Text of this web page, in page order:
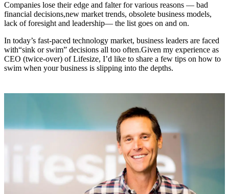
Companies lose their edge and falter for various reasons — bad
financial decisions,new market trends, obsolete business models,
lack of foresight and leadership— the list goes on and on.
In today’s fast-paced technology market, business leaders are faced
with“sink or swim” decisions all too often.Given my experience as
CEO (twice-over) of Lifesize, I’d like to share a few tips on how to
swim when your business is slipping into the depths.